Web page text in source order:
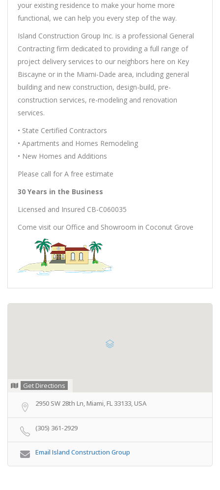
your existing residence to make your home more
functional, we can help you every step of the way.
Island Construction Group Inc. is a professional General
Contracting firm dedicated to providing a full range of
project delivery services to our neighbors here on Key
Biscayne or in the Miami-Dade area, including general
building and new construction, design-build, pre-
construction services, re-modeling and renovation
services.
• State Certified Contractors
• Apartments and Homes Remodeling
• New Homes and Additions
Please call for A free estimate
30 Years in the Business
Licensed and Insured CB-C060035
Come visit our Office and Showroom in Coconut Grove
Get Directions
2950 SW 28th Ln, Miami, FL 33133, USA
(305) 361-2929
Email Island Construction Group